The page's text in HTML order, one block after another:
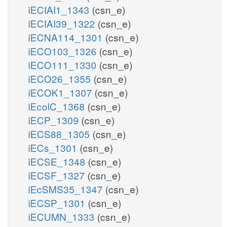
iECIAI1_1343 (csn_e)
iECIAI39_1322 (csn_e)
iECNA114_1301 (csn_e)
iECO103_1326 (csn_e)
iECO111_1330 (csn_e)
iECO26_1355 (csn_e)
iECOK1_1307 (csn_e)
iEcolC_1368 (csn_e)
iECP_1309 (csn_e)
iECS88_1305 (csn_e)
iECs_1301 (csn_e)
iECSE_1348 (csn_e)
iECSF_1327 (csn_e)
iEcSMS35_1347 (csn_e)
iECSP_1301 (csn_e)
iECUMN_1333 (csn_e)